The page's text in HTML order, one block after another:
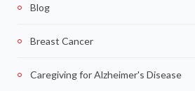
Blog
Breast Cancer
Caregiving for Alzheimer's Disease